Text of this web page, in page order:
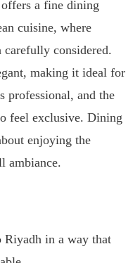
a fine dining
cuisine, where
carefully considered.
making it ideal for
professional, and the
feel exclusive. Dining
enjoying the
ambiance.
Riyadh in a way that